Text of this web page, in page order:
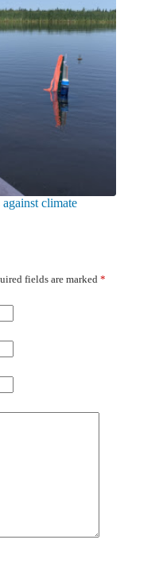
climate
fields are marked *